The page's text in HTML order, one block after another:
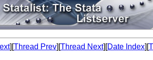
][Thread Prev][Thread Next][Date Index][